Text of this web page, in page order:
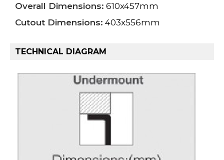
Overall Dimensions: 610x457mm
Cutout Dimensions: 403x556mm
TECHNICAL DIAGRAM